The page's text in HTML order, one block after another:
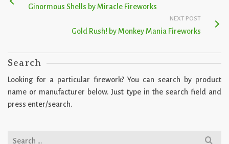
Ginormous Shells by Miracle Fireworks
NEXT POST
Gold Rush! by Monkey Mania Fireworks
Search
Looking for a particular firework? You can search by product
name or manufacturer below. Just type in the search field and
press enter/search.
Search